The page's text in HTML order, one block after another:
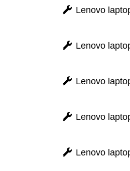
Lenovo
Lenovo
Lenovo
Lenovo
Lenovo